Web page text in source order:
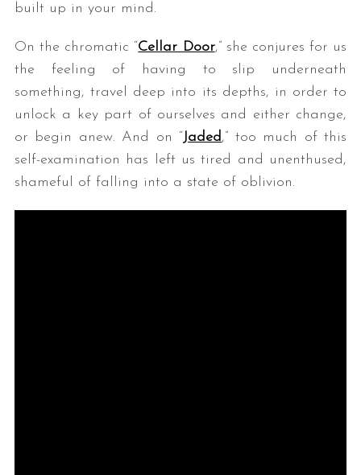
built up in your mind.
On the chromatic “Cellar Door,” she conjures for us
the feeling of having to slip underneath
something, travel deep into its depths, in order to
unlock a key part of ourselves and either change,
or begin anew. And on “Jaded,” too much of this
self-examination has left us tired and unenthused,
shameful of falling into a state of oblivion.